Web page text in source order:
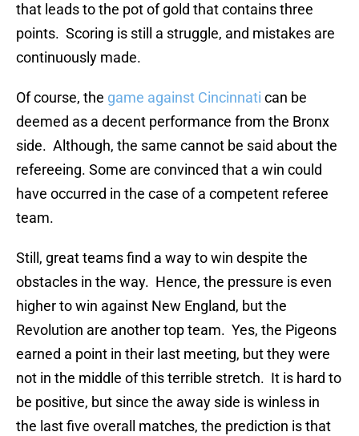
that leads to the pot of gold that contains three
points. Scoring is still a struggle, and mistakes are
continuously made.
Of course, the game against Cincinnati can be
deemed as a decent performance from the Bronx
side. Although, the same cannot be said about the
refereeing. Some are convinced that a win could
have occurred in the case of a competent referee
team.
Still, great teams find a way to win despite the
obstacles in the way. Hence, the pressure is even
higher to win against New England, but the
Revolution are another top team. Yes, the Pigeons
earned a point in their last meeting, but they were
not in the middle of this terrible stretch. It is hard to
be positive, but since the away side is winless in
the last five overall matches, the prediction is that